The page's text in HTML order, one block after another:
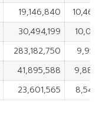
19,146,840
30,494,199
283,182,750
41,895,588
23,601,565